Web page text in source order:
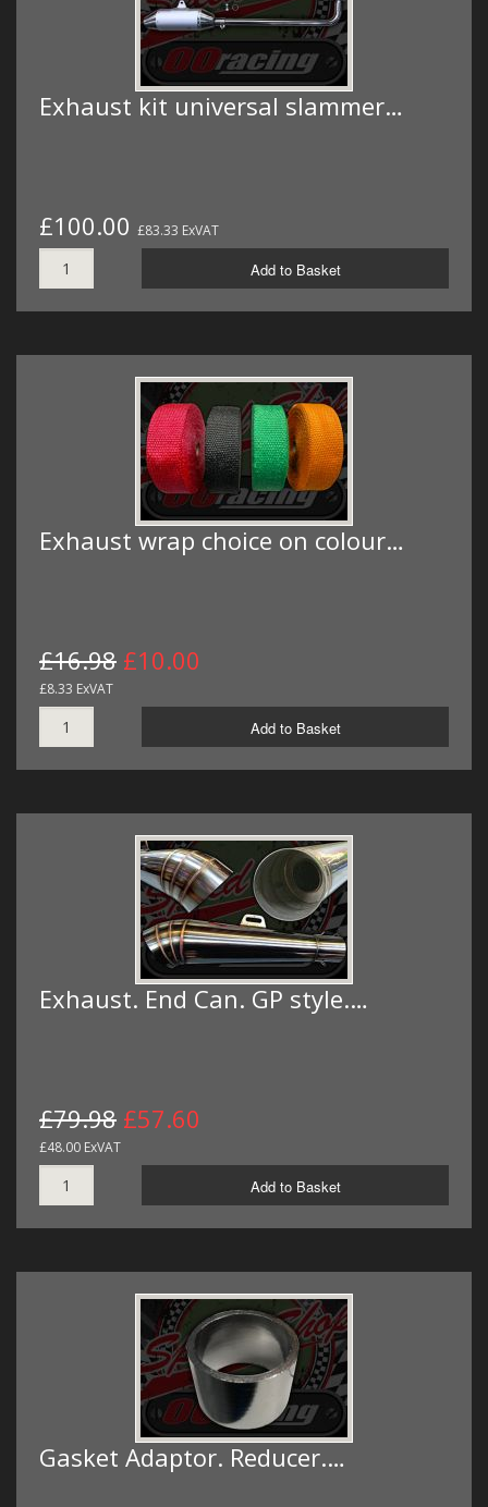
Exhaust kit universal slammer…
£100.00 £83.33 ExVAT
Add to Basket
Exhaust wrap choice on colour…
£16.98 £10.00
£8.33 ExVAT
Add to Basket
Exhaust. End Can. GP style.…
£79.98 £57.60
£48.00 ExVAT
Add to Basket
Gasket Adaptor. Reducer.…